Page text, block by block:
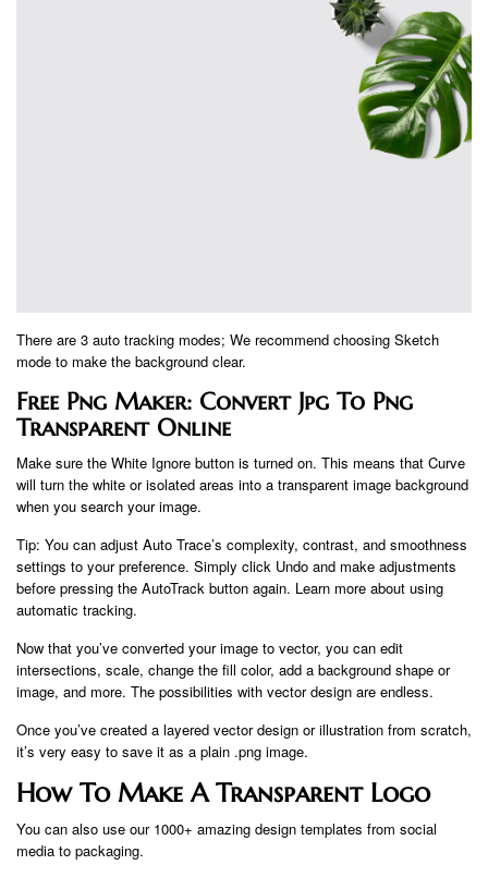
There are 3 auto tracking modes; We recommend choosing Sketch
mode to make the background clear.
Free Png Maker: Convert Jpg To Png
Transparent Online
Make sure the White Ignore button is turned on. This means that Curve
will turn the white or isolated areas into a transparent image background
when you search your image.
Tip: You can adjust Auto Trace’s complexity, contrast, and smoothness
settings to your preference. Simply click Undo and make adjustments
before pressing the AutoTrack button again. Learn more about using
automatic tracking.
Now that you’ve converted your image to vector, you can edit
intersections, scale, change the fill color, add a background shape or
image, and more. The possibilities with vector design are endless.
Once you’ve created a layered vector design or illustration from scratch,
it’s very easy to save it as a plain .png image.
How To Make A Transparent Logo
You can also use our 1000+ amazing design templates from social
media to packaging.